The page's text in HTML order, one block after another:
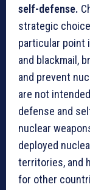
self-defense.
strategic
particular point
and blackmail,
and prevent
are not
defense and
nuclear
deployed
territories, and
for other